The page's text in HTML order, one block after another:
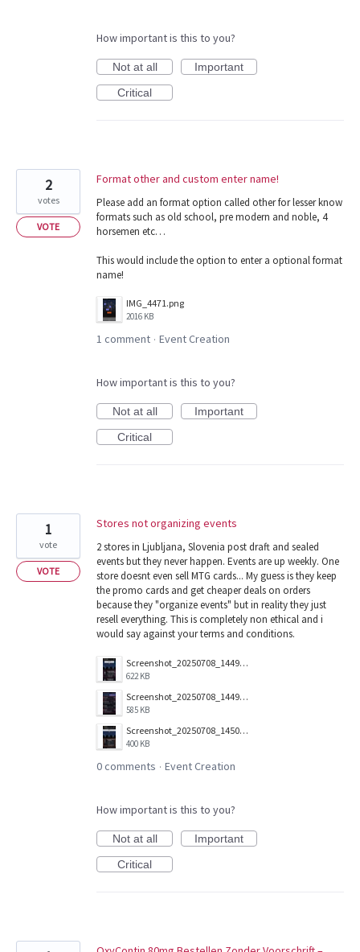
How important is this to you?
Not at all
Important
Critical
Format other and custom enter name!
Please add an format option called other for lesser know
formats such as old school, pre modern and noble, 4
horsemen etc…
This would include the option to enter a optional format
name!
IMG_4471.png
2016 KB
2
votes
VOTE
1 comment · Event Creation
How important is this to you?
Not at all
Important
Critical
Stores not organizing events
2 stores in Ljubljana, Slovenia post draft and sealed
events but they never happen. Events are up weekly. One
store doesnt even sell MTG cards... My guess is they keep
the promo cards and get cheaper deals on orders
because they "organize events" but in reality they just
resell everything. This is completely non ethical and i
would say against your terms and conditions.
Screenshot_20250708_144941.jpg
622 KB
Screenshot_20250708_144919.jpg
585 KB
Screenshot_20250708_145031.jpg
400 KB
1
vote
VOTE
0 comments · Event Creation
How important is this to you?
Not at all
Important
Critical